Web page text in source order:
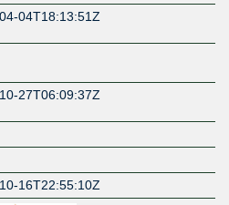
04T18:13:51Z
27T06:09:37Z
16T22:55:10Z